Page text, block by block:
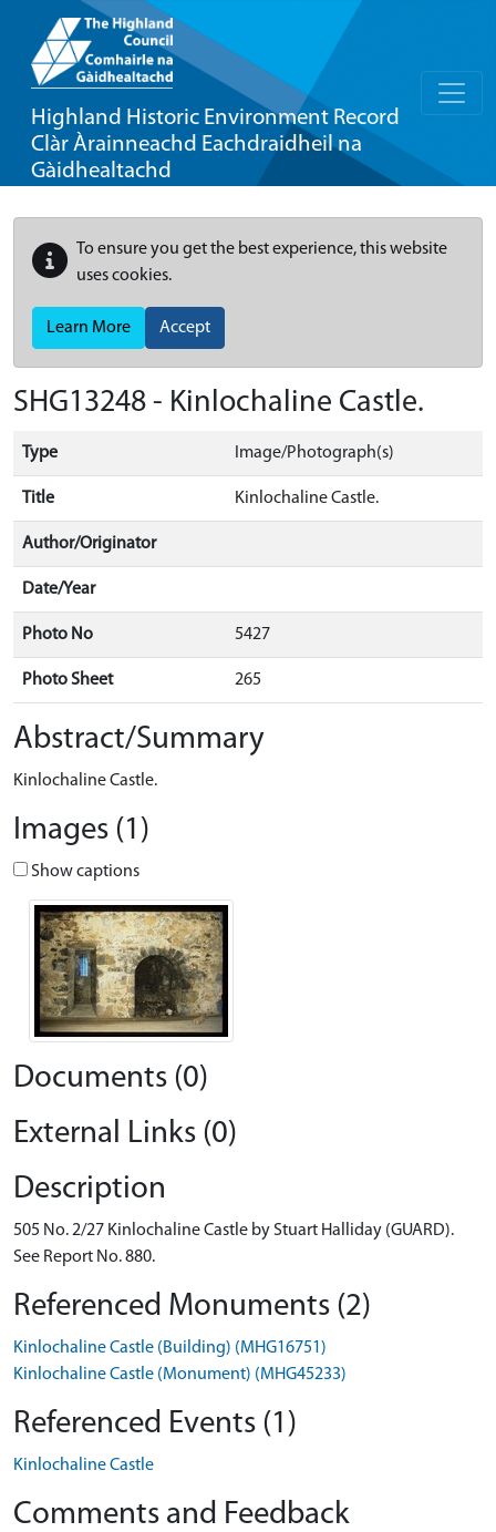
Highland Historic Environment Record
Clàr Àrainneachd Eachdraidheil na
Gàidhealtachd
To ensure you get the best experience, this website
uses cookies.
Learn More Accept
SHG13248 - Kinlochaline Castle.
Type Image/Photograph(s)
Title Kinlochaline Castle.
Author/Originator
Date/Year
Photo No 5427
Photo Sheet 265
Abstract/Summary
Kinlochaline Castle.
Images (1)
Show captions
Documents (0)
External Links (0)
Description
505 No. 2/27 Kinlochaline Castle by Stuart Halliday (GUARD).
See Report No. 880.
Referenced Monuments (2)
Kinlochaline Castle (Building) (MHG16751)
Kinlochaline Castle (Monument) (MHG45233)
Referenced Events (1)
Kinlochaline Castle
Comments and Feedback